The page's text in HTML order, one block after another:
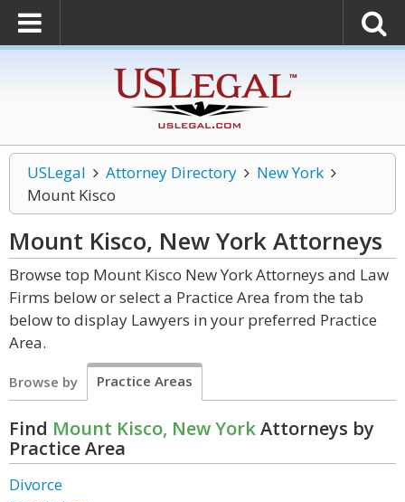
USLegal Attorney Directory
New York
Mount Kisco
Mount Kisco, New YorkAttorneys
Browse top Mount Kisco New York Attorneys and Law
Firms below or select a Practice Area from the tab
below to display Lawyers in your preferred Practice
Area.
Browse by Practice Areas
Find Mount Kisco, New YorkAttorneys by
Practice Area
Divorce